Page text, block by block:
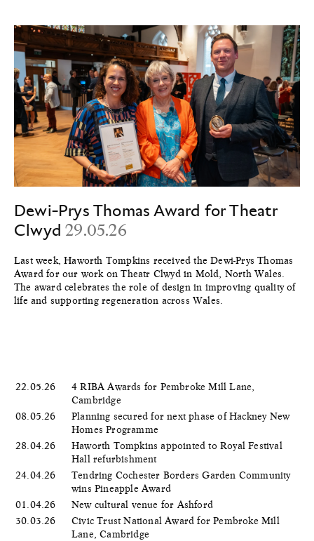
Dewi-Prys Thomas Award for Theatr
Clwyd29.05.26
Last week, Haworth Tompkins received the Dewi-Prys Thomas
Award for our work on Theatr Clwyd in Mold, North Wales.
The award celebrates the role of design in improving quality of
life and supporting regeneration across Wales.
22.05.26
4 RIBA Awards for Pembroke Mill Lane,
Cambridge
08.05.26
Planning secured for next phase of Hackney New
Homes Programme
28.04.26
Haworth Tompkins appointed to Royal Festival
Hall refurbishment
24.04.26
Tendring Cochester Borders Garden Community
wins Pineapple Award
01.04.26
New cultural venue for Ashford
30.03.26
Civic Trust National Award for Pembroke Mill
Lane, Cambridge